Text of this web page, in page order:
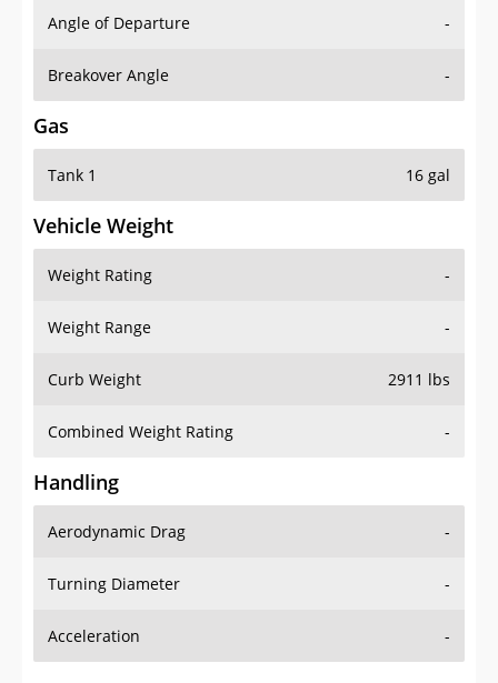
Angle of Departure -
Breakover Angle -
Gas
Tank 1 16 gal
Vehicle Weight
Weight Rating -
Weight Range -
Curb Weight 2911 lbs
Combined Weight Rating -
Handling
Aerodynamic Drag -
Turning Diameter -
Acceleration -